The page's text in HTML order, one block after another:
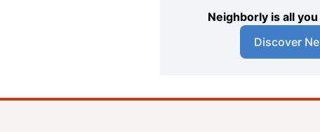
Neighborly is all
Discover